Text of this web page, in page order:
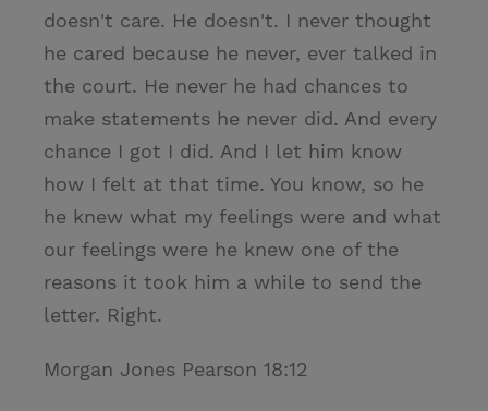
doesn't care. He doesn't. I never thought
he cared because he never, ever talked in
the court. He never he had chances to
make statements he never did. And every
chance I got I did. And I let him know
how I felt at that time. You know, so he
he knew what my feelings were and what
our feelings were he knew one of the
reasons it took him a while to send the
letter. Right.
Morgan Jones Pearson 18:12